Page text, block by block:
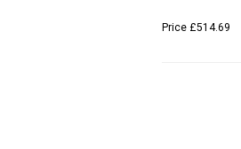
Price £514.69